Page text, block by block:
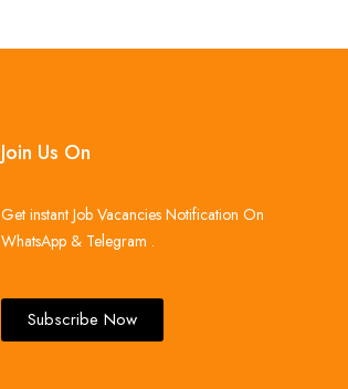
Join Us On
Get instant Job Vacancies Notification On
WhatsApp & Telegram .
Subscribe Now